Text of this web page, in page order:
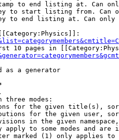
to end listing at. Can
to start listing from. Can
to end listing at. Can only
10 pages in
as a generator
three modes:
for the given title(s),
for the given user,
in the given
apply to some modes and are
marked (1) only applies